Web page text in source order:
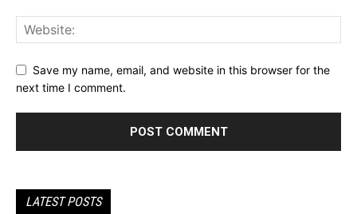
Save my name, email, and website in this browser for the
next time I comment.
LATEST POSTS